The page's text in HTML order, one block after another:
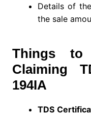
Details of
the sale
Things to
Claiming
194IA
TDS